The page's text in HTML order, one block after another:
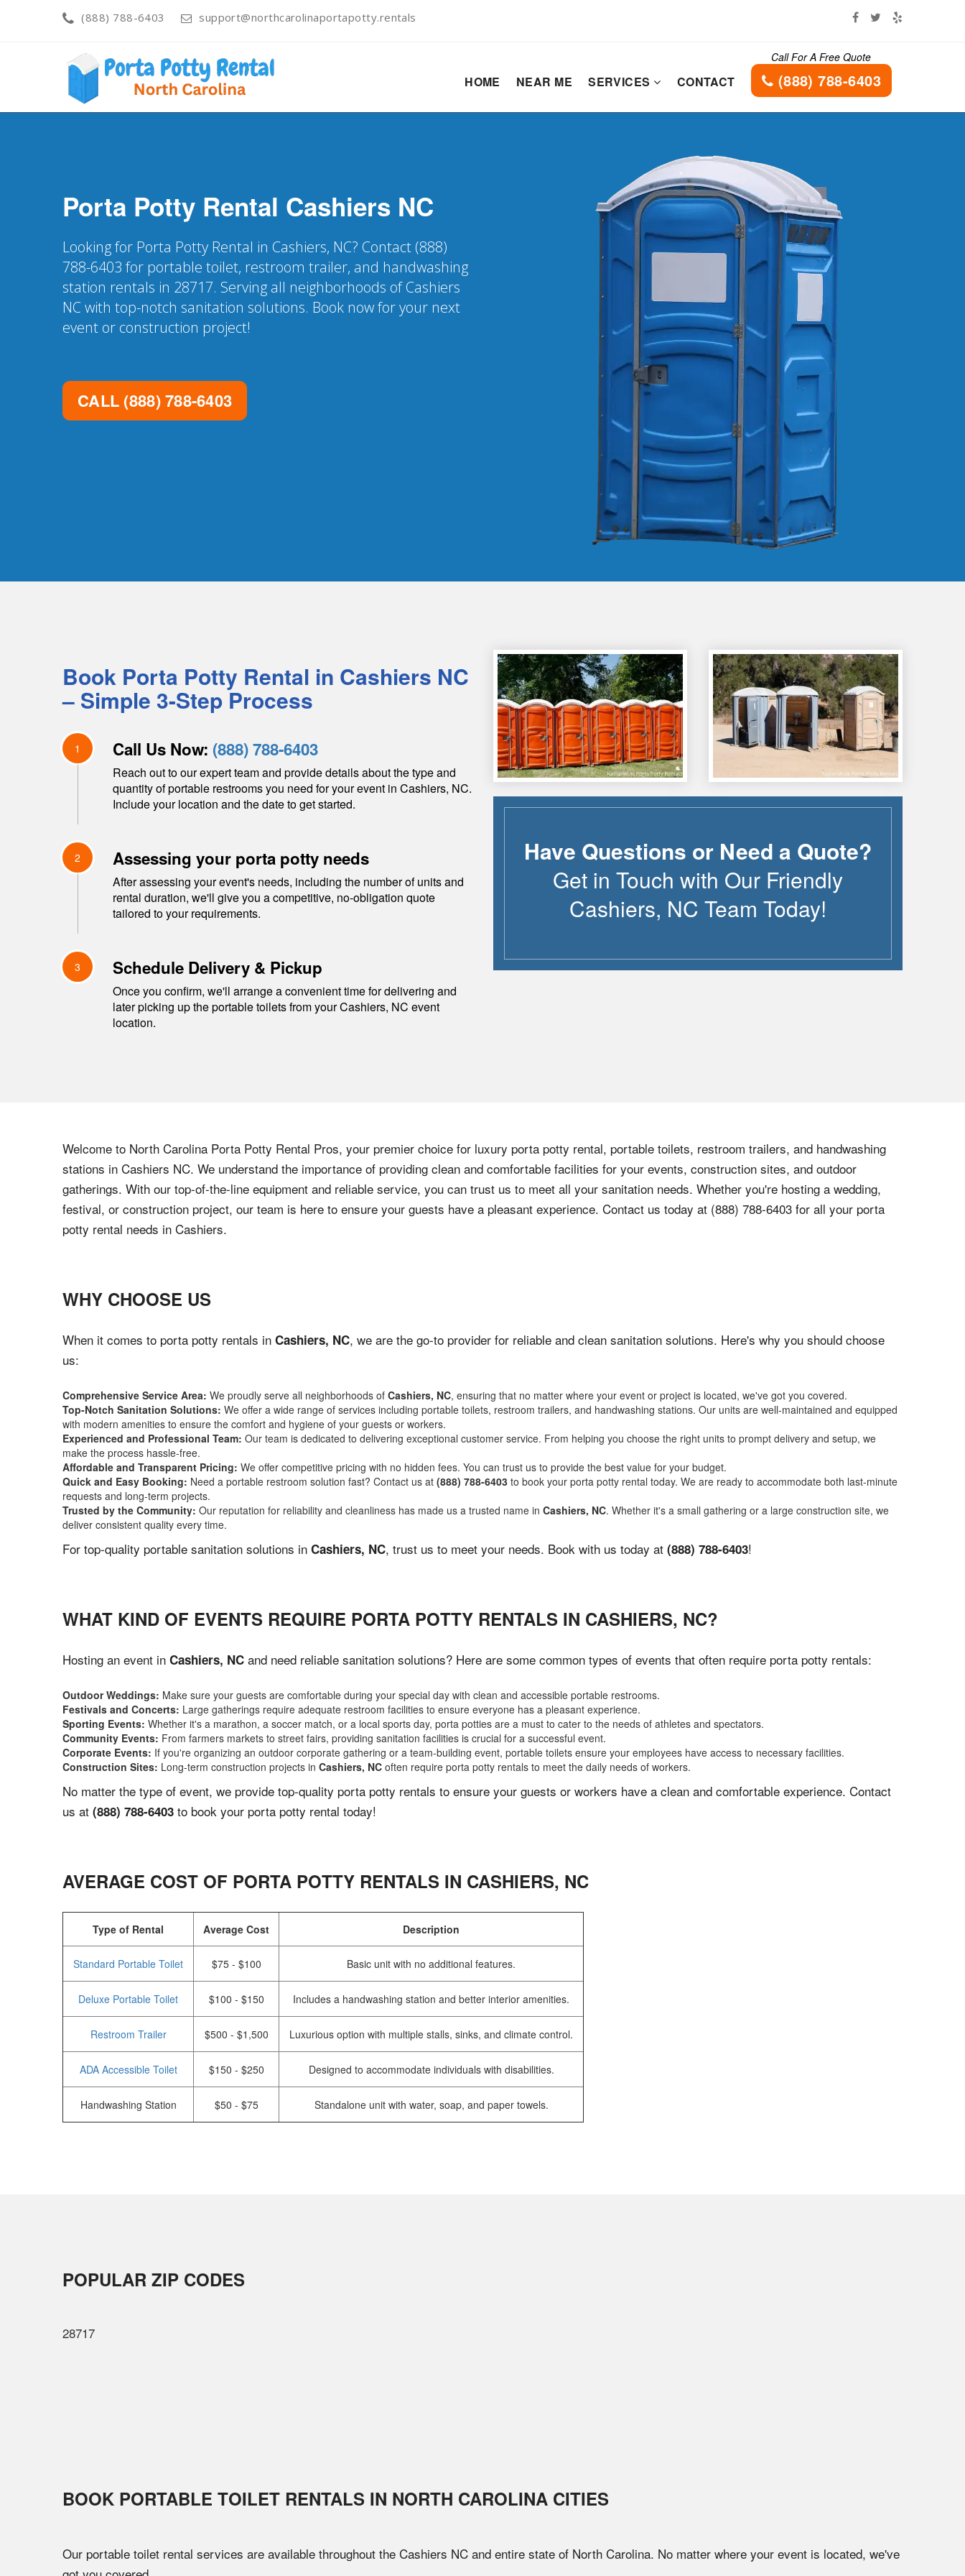
(888) 788-6403 support@northcarolinaportapotty.rentals
HOME NEAR ME SERVICES CONTACT
Call For A Free Quote
(888) 788-6403
Porta Potty Rental Cashiers NC
Looking for Porta Potty Rental in Cashiers, NC? Contact (888)
788-6403 for portable toilet, restroom trailer, and handwashing
station rentals in 28717. Serving all neighborhoods of Cashiers
NC with top-notch sanitation solutions. Book now for your next
event or construction project!
CALL (888) 788-6403
Book Porta Potty Rental in Cashiers NC
– Simple 3-Step Process
1 Call Us Now: (888) 788-6403
Reach out to our expert team and provide details about the type and
quantity of portable restrooms you need for your event in Cashiers, NC.
Include your location and the date to get started.
2 Assessing your porta potty needs
After assessing your event's needs, including the number of units and
rental duration, we'll give you a competitive, no-obligation quote
tailored to your requirements.
3 Schedule Delivery & Pickup
Once you confirm, we'll arrange a convenient time for delivering and
later picking up the portable toilets from yourCashiers, NC event
location.
Have Questions or Need a Quote?
Get in Touch with Our Friendly
Cashiers, NC Team Today!
Welcome to North Carolina Porta Potty Rental Pros, your premier choice for luxury porta potty rental, portable toilets, restroom trailers, and handwashing
stations in Cashiers NC. We understand the importance of providing clean and comfortable facilities for your events, construction sites, and outdoor
gatherings. With our top-of-the-line equipment and reliable service, you can trust us to meet all your sanitation needs. Whether you're hosting a wedding,
festival, or construction project, our team is here to ensure your guests have a pleasant experience. Contact us today at (888) 788-6403 for all your porta
potty rental needs in Cashiers.
WHY CHOOSE US
When it comes to porta potty rentals in Cashiers, NC, we are the go-to provider for reliable and clean sanitation solutions. Here's why you should choose
us:
Comprehensive Service Area: We proudly serve all neighborhoods of Cashiers, NC, ensuring that no matter where your event or project is located, we've got you covered.
Top-Notch Sanitation Solutions: We offer a wide range of services including portable toilets, restroom trailers, and handwashing stations. Our units are well-maintained and equipped
with modern amenities to ensure the comfort and hygiene of your guests or workers.
Experienced and Professional Team: Our team is dedicated to delivering exceptional customer service. From helping you choose the right units to prompt delivery and setup, we
make the process hassle-free.
Affordable and Transparent Pricing: We offer competitive pricing with no hidden fees. You can trust us to provide the best value for your budget.
Quick and Easy Booking: Need a portable restroom solution fast? Contact us at (888) 788-6403 to book your porta potty rental today. We are ready to accommodate both last-minute
requests and long-term projects.
Trusted by the Community: Our reputation for reliability and cleanliness has made us a trusted name in Cashiers, NC. Whether it's a small gathering or a large construction site, we
deliver consistent quality every time.
For top-quality portable sanitation solutions in Cashiers, NC, trust us to meet your needs. Book with us today at (888) 788-6403!
WHAT KIND OF EVENTS REQUIRE PORTA POTTY RENTALS IN CASHIERS, NC?
Hosting an event in Cashiers, NC and need reliable sanitation solutions? Here are some common types of events that often require porta potty rentals:
Outdoor Weddings: Make sure your guests are comfortable during your special day with clean and accessible portable restrooms.
Festivals and Concerts: Large gatherings require adequate restroom facilities to ensure everyone has a pleasant experience.
Sporting Events: Whether it's a marathon, a soccer match, or a local sports day, porta potties are a must to cater to the needs of athletes and spectators.
Community Events: From farmers markets to street fairs, providing sanitation facilities is crucial for a successful event.
Corporate Events: If you're organizing an outdoor corporate gathering or a team-building event, portable toilets ensure your employees have access to necessary facilities.
Construction Sites: Long-term construction projects in Cashiers, NC often require porta potty rentals to meet the daily needs of workers.
No matter the type of event, we provide top-quality porta potty rentals to ensure your guests or workers have a clean and comfortable experience. Contact
us at (888) 788-6403 to book your porta potty rental today!
AVERAGE COST OF PORTA POTTY RENTALS IN CASHIERS, NC
Type of Rental Average Cost Description
Standard Portable Toilet $75 - $100 Basic unit with no additional features.
Deluxe Portable Toilet $100 - $150 Includes a handwashing station and better interior amenities.
Restroom Trailer $500 - $1,500 Luxurious option with multiple stalls, sinks, and climate control.
ADA Accessible Toilet $150 - $250 Designed to accommodate individuals with disabilities.
Handwashing Station $50 - $75 Standalone unit with water, soap, and paper towels.
POPULAR ZIP CODES
28717
BOOK PORTABLE TOILET RENTALS IN NORTH CAROLINA CITIES
Our portable toilet rental services are available throughout the Cashiers NC and entire state of North Carolina. No matter where your event is located, we've